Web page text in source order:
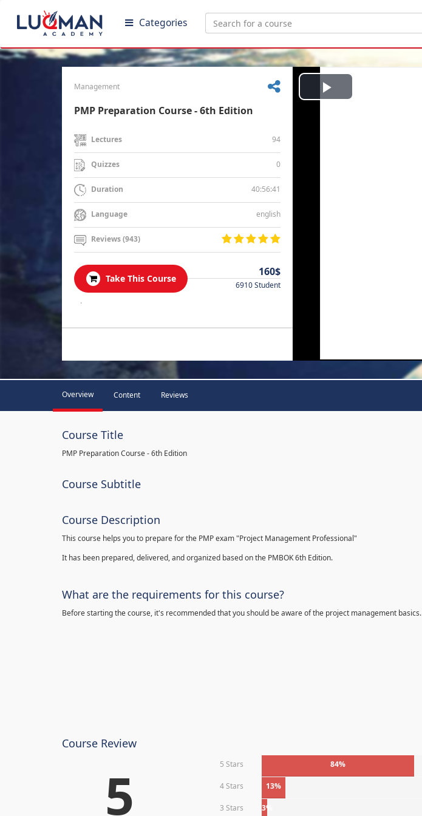
Categories
Management
PMP Preparation Course - 6th Edition
Lectures 94
Quizzes 0
Duration 40:56:41
Language english
Reviews (943)
Take This Course
160$
6910 Student
.
Play
Overview Content Reviews
Course Title
PMP Preparation Course - 6th Edition
Course Subtitle
Course Description
This course helps you to prepare for the PMP exam "Project Management Professional"
It has been prepared, delivered, and organized based on the PMBOK 6th Edition.
What are the requirements for this course?
Before starting the course, it's recommended that you should be aware of the project management basics.
Course Review
5 5 Stars 84%
4 Stars 13%
3 Stars 3%